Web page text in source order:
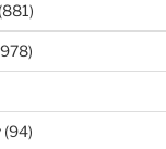
(94)